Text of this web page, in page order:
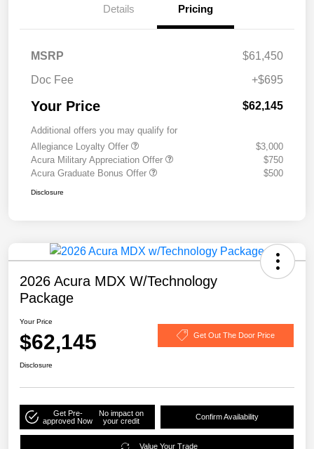
Details Pricing
MSRP
$61,450
Doc Fee
+$695
Your Price $62,145
Additional offers you may qualify for
Allegiance Loyalty Offer
$3,000
Acura Military Appreciation Offer
$750
Acura Graduate Bonus Offer
$500
Disclosure
2026 Acura MDX W/Technology
Package
Your Price
$62,145 Get Out The Door Price
Disclosure
Get Pre-
approved Now
No impact on
your credit
Confirm Availability
Value Your Trade